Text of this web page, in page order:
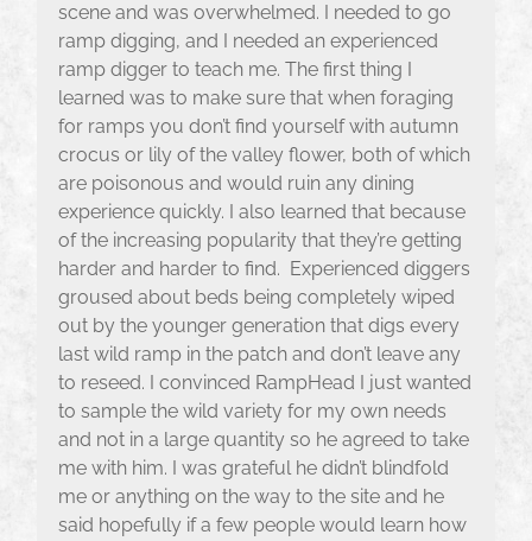
scene and was overwhelmed. I needed to go
ramp digging, and I needed an experienced
ramp digger to teach me. The first thing I
learned was to make sure that when foraging
for ramps you don’t find yourself with autumn
crocus or lily of the valley flower, both of which
are poisonous and would ruin any dining
experience quickly. I also learned that because
of the increasing popularity that they’re getting
harder and harder to find. Experienced diggers
groused about beds being completely wiped
out by the younger generation that digs every
last wild ramp in the patch and don’t leave any
to reseed. I convinced RampHead I just wanted
to sample the wild variety for my own needs
and not in a large quantity so he agreed to take
me with him. I was grateful he didn’t blindfold
me or anything on the way to the site and he
said hopefully if a few people would learn how